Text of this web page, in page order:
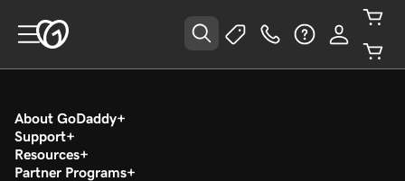
About GoDaddy
Support
Resources
Partner Programs